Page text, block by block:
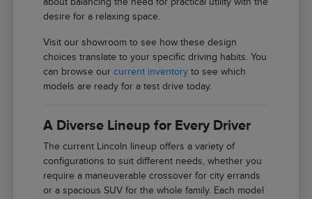
desire for a relaxing space.
Visit our showroom to see how these design
choices translate to your specific driving habits. You
can browse ourcurrent inventory to see which
models are ready for a test drive today.
A Diverse Lineup for Every Driver
The current Lincoln lineup offers a variety of
configurations to suit different needs, whether you
require a maneuverable crossover for city errands
or a spacious SUV for the whole family. Each model